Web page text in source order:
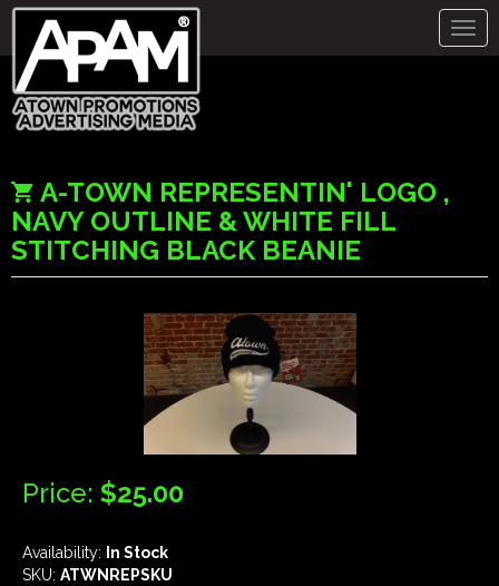
A-TOWN REPRESENTIN' LOGO ,
NAVY OUTLINE & WHITE FILL
STITCHING BLACK BEANIE
Price: $25.00
Availability:
In Stock
SKU: ATWNREPSKU